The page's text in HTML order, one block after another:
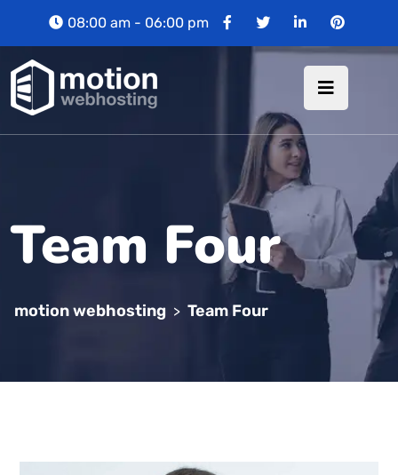
08:00 am - 06:00 pm
Team Four
motion webhosting > Team Four